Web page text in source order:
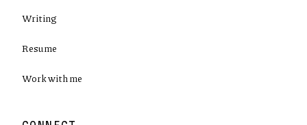
Writing
Resume
Work with me